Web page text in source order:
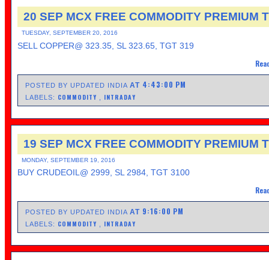
20 SEP MCX FREE COMMODITY PREMIUM
TUESDAY, SEPTEMBER 20, 2016
SELL COPPER@ 323.35, SL 323.65, TGT 319
POSTED BY UPDATED INDIAAT 4:43:00 PM
LABELS: COMMODITY INTRADAY
19 SEP MCX FREE COMMODITY PREMIUM
MONDAY, SEPTEMBER 19, 2016
BUY CRUDEOIL@ 2999, SL 2984, TGT 3100
POSTED BY UPDATED INDIAAT 9:16:00 PM
LABELS: COMMODITY INTRADAY